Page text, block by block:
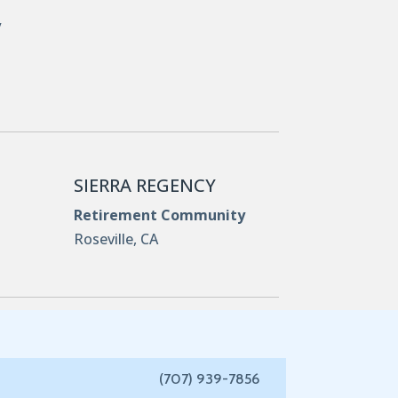
SIERRA REGENCY
Retirement Community
Roseville, CA
(707) 939-7856